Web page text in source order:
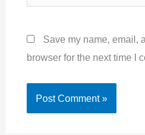
Save my name, email,
browser for the next time I